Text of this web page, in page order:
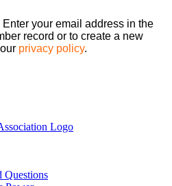
Enter your email address in the
record or to create a new
privacy policy.
Questions